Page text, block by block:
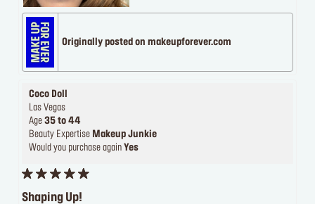
Originally posted on makeupforever.com
Coco Doll
Las Vegas
Age 35 to 44
Beauty Expertise Makeup Junkie
Would you purchase again Yes
Shaping Up!